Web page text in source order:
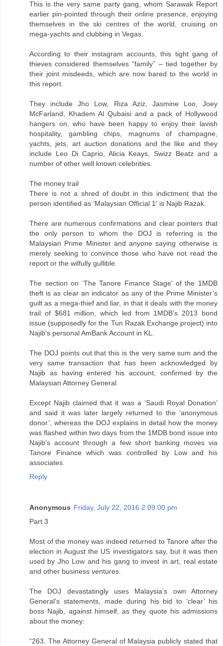
This is the very same party gang, whom Sarawak Report
earlier pin-pointed through their online presence, enjoying
themselves in the ski centres of the world, cruising on
mega-yachts and clubbing in Vegas.
According to their instagram accounts, this tight gang of
thieves considered themselves “family” – tied together by
their joint misdeeds, which are now bared to the world in
this report.
They include Jho Low, Riza Aziz, Jasmine Loo, Joey
McFarland, Khadem Al Qubaisi and a pack of Hollywood
hangers on, who have been happy to enjoy their lavish
hospitality, gambling chips, magnums of champagne,
yachts, jets, art auction donations and the like and they
include Leo Di Caprio, Alicia Keays, Swizz Beatz and a
number of other well known celebrities.
The money trail
There is not a shred of doubt in this indictment that the
person identified as ‘Malaysian Official 1′ is Najib Razak.
There are numerous confirmations and clear pointers that
the only person to whom the DOJ is referring is the
Malaysian Prime Minister and anyone saying otherwise is
merely seeking to convince those who have not read the
report or the wilfully gullible.
The section on ‘The Tanore Finance Stage’ of the 1MDB
theft is as clear an indicator as any of the Prime Minister’s
guilt as a mega-thief and liar, in that it deals with the money
trail of $681 million, which led from 1MDB’s 2013 bond
issue (supposedly for the Tun Razak Exchange project) into
Najib’s personal AmBank Account in KL.
The DOJ points out that this is the very same sum and the
very same transaction that has been acknowledged by
Najib as having entered his account, confirmed by the
Malaysian Attorney General.
Except Najib claimed that it was a ‘Saudi Royal Donation’
and said it was later largely returned to the ‘anonymous
donor’, whereas the DOJ explains in detail how the money
was flashed within two days from the 1MDB bond issue into
Najib’s account through a few short banking moves via
Tanore Finance which was controlled by Low and his
associates.
Reply
Anonymous Friday, July 22, 2016 2:09:00 pm
Part 3
Most of the money was indeed returned to Tanore after the
election in August the US investigators say, but it was then
used by Jho Low and his gang to invest in art, real estate
and other business ventures.
The DOJ devastatingly uses Malaysia’s own Attorney
General’s statements, made during his bid to ‘clear’ his
boss Najib, against himself, as they quote his admissions
about the money:
“263. The Attorney General of Malaysia publicly stated that